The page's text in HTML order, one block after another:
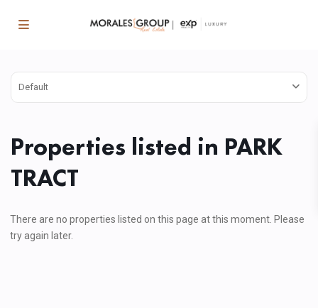
Default
Properties listed in PARK
TRACT
There are no properties listed on this page at this moment. Please
try again later.